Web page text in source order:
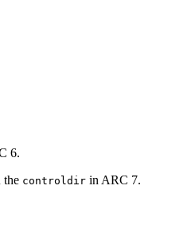
6.
the controldir in ARC 7.